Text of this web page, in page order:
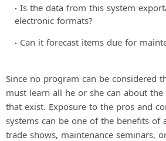
Is the data from this system
electronic formats?
Can it forecast items due for
Since no program can be considered
must learn all he or she can about
that exist. Exposure to the pros and
systems can be one of the benefits of
trade shows, maintenance seminars,